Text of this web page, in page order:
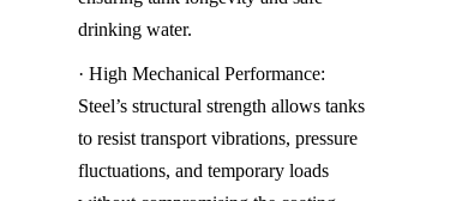
drinking water.
· High Mechanical Performance:
Steel’s structural strength allows tanks
to resist transport vibrations, pressure
fluctuations, and temporary loads